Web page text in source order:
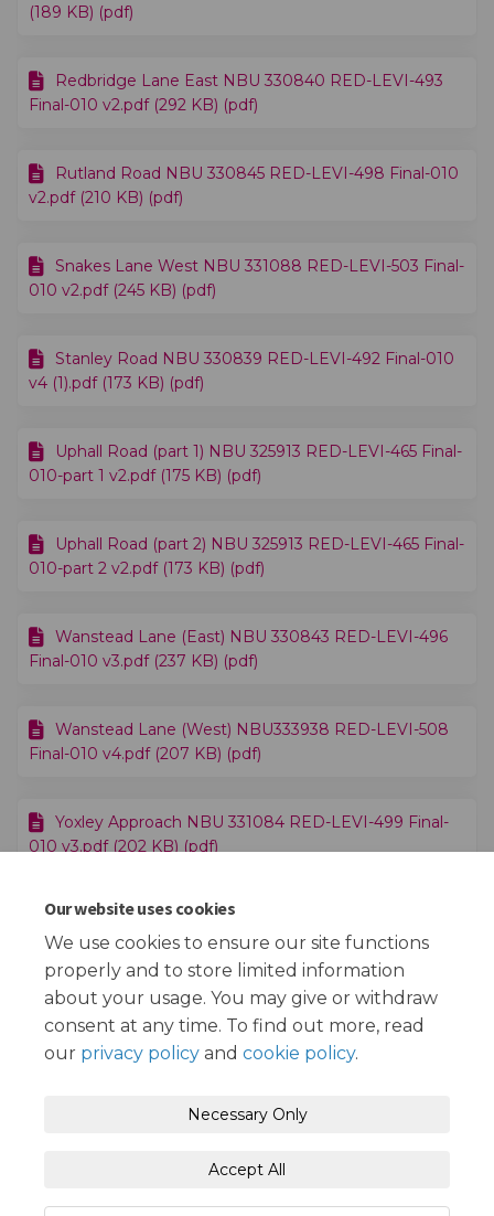
Our website uses cookies
We use cookies to ensure our site functions
properly and to store limited information
about your usage. You may give or withdraw
consent at any time. To find out more, read
our privacy policy and cookie policy.
Necessary Only
Accept All
(189 KB) (pdf)
Redbridge Lane East NBU 330840 RED-LEVI-493
Final-010 v2.pdf (292 KB) (pdf)
Rutland Road NBU 330845 RED-LEVI-498 Final-010
v2.pdf (210 KB) (pdf)
Snakes Lane West NBU 331088 RED-LEVI-503 Final-
010 v2.pdf (245 KB) (pdf)
Stanley Road NBU 330839 RED-LEVI-492 Final-010
v4 (1).pdf (173 KB) (pdf)
Uphall Road (part 1) NBU 325913 RED-LEVI-465 Final-
010-part 1 v2.pdf (175 KB) (pdf)
Uphall Road (part 2) NBU 325913 RED-LEVI-465 Final-
010-part 2 v2.pdf (173 KB) (pdf)
Wanstead Lane (East) NBU 330843 RED-LEVI-496
Final-010 v3.pdf (237 KB) (pdf)
Wanstead Lane (West) NBU333938 RED-LEVI-508
Final-010 v4.pdf (207 KB) (pdf)
Yoxley Approach NBU 331084 RED-LEVI-499 Final-
010 v3.pdf (202 KB) (pdf)
Accessible EV Charge Point Trial - Map.pdf (251 KB)
(pdf)